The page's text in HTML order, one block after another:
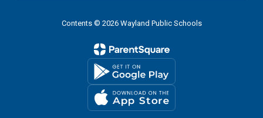
Contents © 2026 Wayland Public Schools